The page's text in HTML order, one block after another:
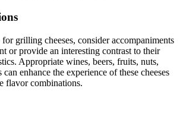
for grilling cheeses, consider accompaniments
or provide an interesting contrast to their
Appropriate wines, beers, fruits, nuts,
can enhance the experience of these cheeses
flavor combinations.